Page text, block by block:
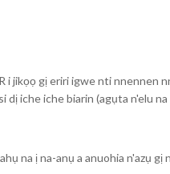
i jikọọ gị eriri igwe nti nnennen
dị iche iche biarin (agụta n'elu
na ị na-anụ a anuohia n'azụ gị